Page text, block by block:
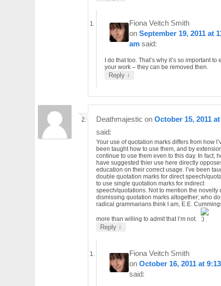
Fiona Veitch Smith
onSeptember 19, 2011 at
am said:
I do that too. That’s why it’s so important to
your work – they can be removed then.
Reply ↓
Deathmajestic on October 15, 2011
said:
Your use of quotation marks differs from how
been taught how to use them, and by
continue to use them even to this day. In fact,
have suggested thier use here directly
education on their correct usage. I’ve been
double quotation marks for direct speech/
to use single quotation marks for indirect
speech/quotations. Not to mention the novelty
dismissing quotation marks altogether; who
radical grammarians think I am, E.E.
more than willing to admit that I’m not.
Reply ↓
Fiona Veitch Smith
onOctober 16, 2011 at
said: